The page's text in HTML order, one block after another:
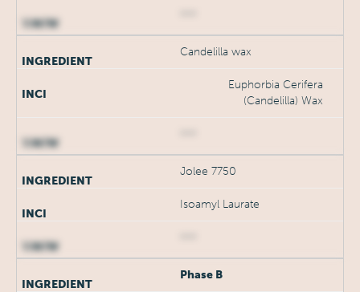
Candelilla wax
Euphorbia Cerifera
(Candelilla) Wax
Jolee 7750
Isoamyl Laurate
Phase B